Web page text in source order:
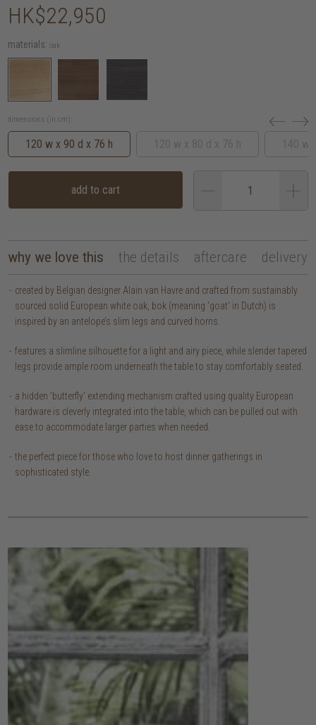
HK$22,950
materials: oak
dimensions (in cm):
120 w x 90 d x 76 h
add to cart
why we love this the details aftercare delivery
created by Belgian designer Alain van Havre and crafted from sustainably
sourced solid European white oak, bok (meaning 'goat' in Dutch) is
inspired by an antelope’s slim legs and curved horns.
features a slimline silhouette for a light and airy piece, while slender tapered
legs provide ample room underneath the table to stay comfortably seated.
a hidden 'butterfly' extending mechanism crafted using quality European
hardware is cleverly integrated into the table, which can be pulled out with
ease to accommodate larger parties when needed.
the perfect piece for those who love to host dinner gatherings in
sophisticated style.